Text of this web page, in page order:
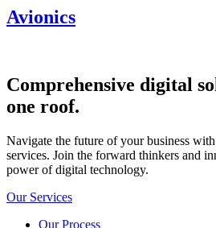
Avionics
Comprehensive digital
one roof.
Navigate the future of your business
services. Join the forward thinkers and
power of digital technology.
Our Services
Our Process